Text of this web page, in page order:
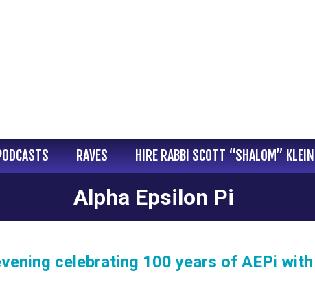
RAVES HIRE RABBI SCOTT “SHALOM” KLEIN
Alpha Epsilon Pi
celebrating 100 years of AEPi with